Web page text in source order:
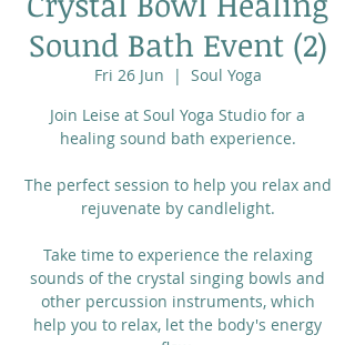
Sound Bath Event (2)
Fri 26 Jun
  |
Soul Yoga
Join Leise at Soul Yoga Studio for a
healing sound bath experience.
The perfect session to help you relax and
rejuvenate by candlelight.
Take time to experience the relaxing
sounds of the crystal singing bowls and
other percussion instruments, which
help you to relax, let the body's energy